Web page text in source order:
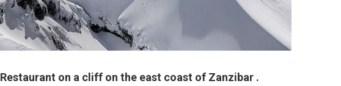
Restaurant on a cliff on the east coast of Zanzibar .